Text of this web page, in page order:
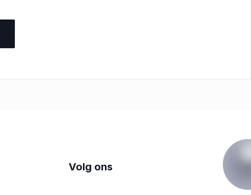
Volg ons